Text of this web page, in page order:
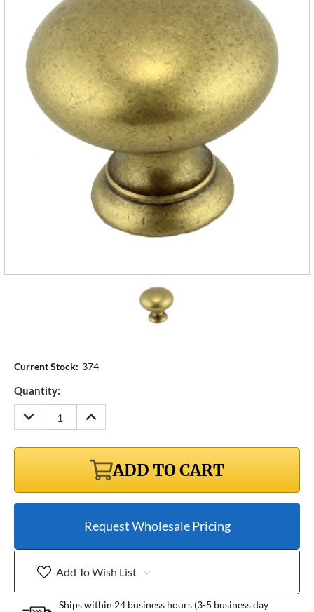
Current Stock: 374
Quantity:
DECREASE
QUANTITY:
INCREASE
QUANTITY:
ADD TO CART
Request Wholesale Pricing
Add To Wish List
Ships within 24 business hours (3-5 business day